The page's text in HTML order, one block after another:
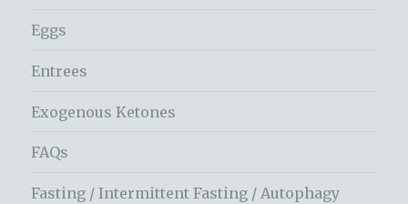
Eggs
Entrees
Exogenous Ketones
FAQs
Fasting / Intermittent Fasting / Autophagy